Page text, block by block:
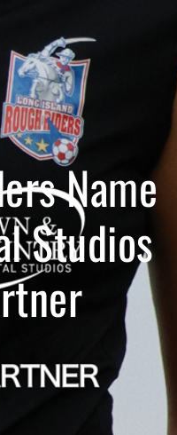
Name
Studios